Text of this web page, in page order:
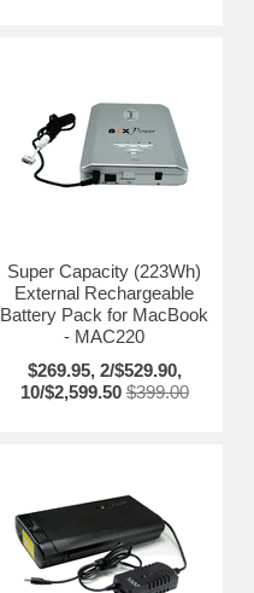
Super Capacity (223Wh)
External Rechargeable
Battery Pack for MacBook
- MAC220
$269.95, 2/$529.90,
10/$2,599.50 $399.00